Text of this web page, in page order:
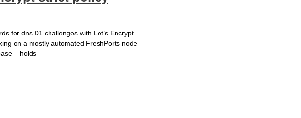
for dns-01 challenges with Let’s Encrypt.
on a mostly automated FreshPorts node
– holds